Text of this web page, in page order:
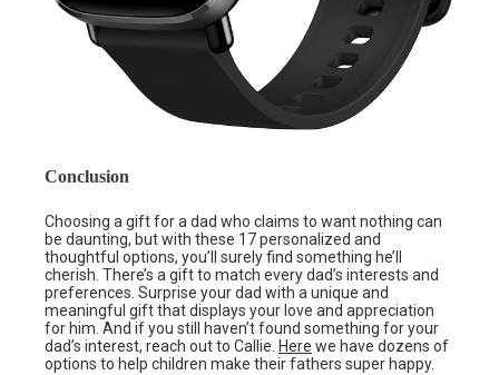
Conclusion
Choosing a gift for a dad who claims to want nothing can
be daunting, but with these 17 personalized and
thoughtful options, you’ll surely find something he’ll
cherish. There’s a gift to match every dad’s interests and
preferences. Surprise your dad with a unique and
meaningful gift that displays your love and appreciation
for him. And if you still haven’t found something for your
dad’s interest, reach out to Callie. Here we have dozens of
options to help children make their fathers super happy.